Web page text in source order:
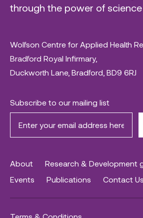
through the power of science
Wolfson Centre for Applied Health
Bradford Royal Infirmary,
Duckworth Lane, Bradford, BD9 6RJ
Subscribe to our mailing list
About Research & Development
Events
Publications Contact Us